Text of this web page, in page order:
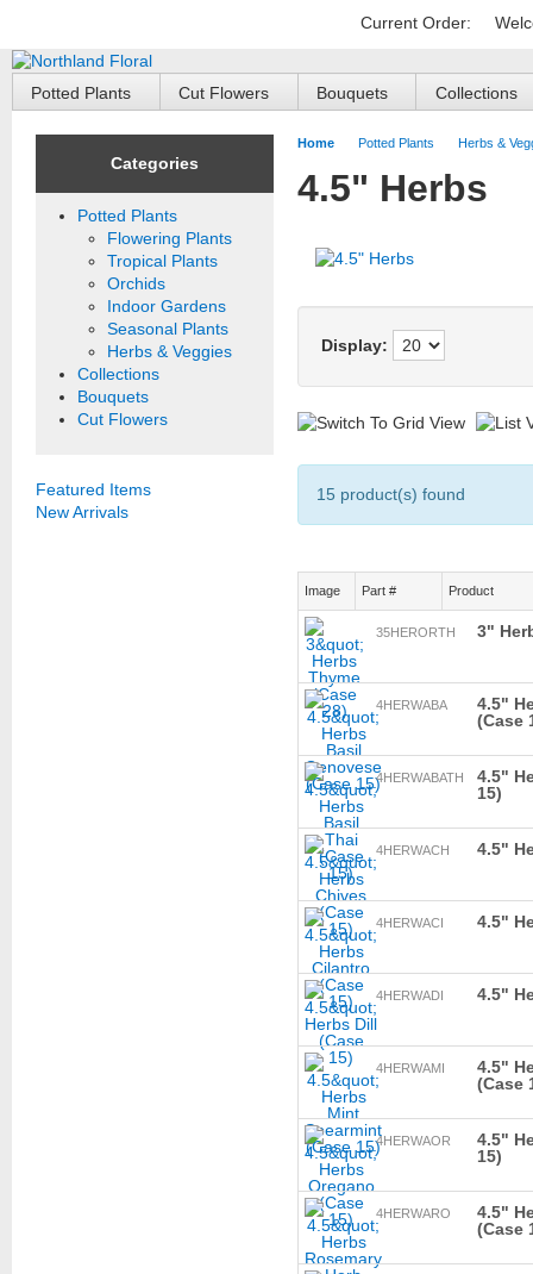
Current Order:
Potted Plants Cut Flowers Bouquets Collections
Categories
Potted Plants
Flowering Plants
Tropical Plants
Orchids
Indoor Gardens
Seasonal Plants
Herbs & Veggies
Collections
Bouquets
Cut Flowers
Featured Items
New Arrivals
Home Potted Plants Herbs &
4.5" Herbs
Display:
15 product(s) found
Image Part # Product
35HERORTH 3"
4HERWABA
4.5"
(Case
4HERWABATH
4.5"
15)
4HERWACH 4.5"
4HERWACI 4.5"
4HERWADI 4.5"
4HERWAMI
4.5"
(Case
4HERWAOR
4.5"
15)
4HERWARO
4.5"
(Case